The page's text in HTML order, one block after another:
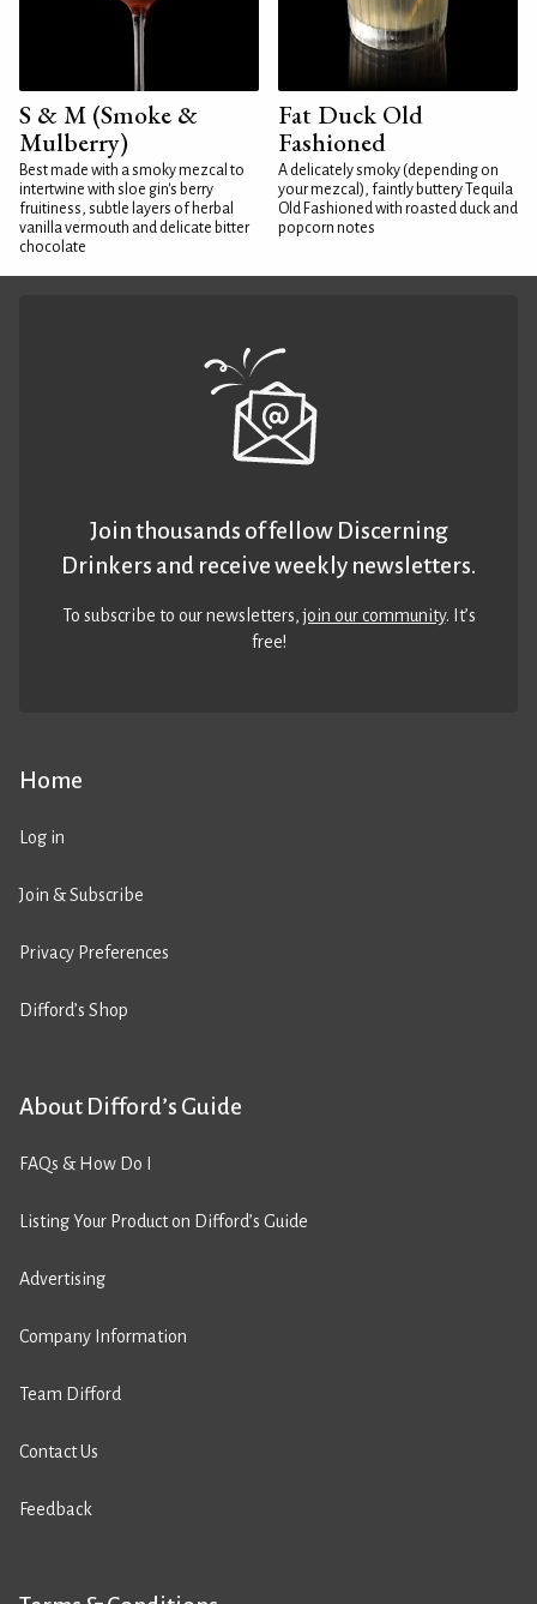
S & M (Smoke &
Mulberry)
Best made with a smoky mezcal to
intertwine with sloe gin's berry
fruitiness, subtle layers of herbal
vanilla vermouth and delicate bitter
chocolate
Fat Duck Old
Fashioned
A delicately smoky (depending on
your mezcal), faintly buttery Tequila
Old Fashioned with roasted duck and
popcorn notes
Home
Log in
Join & Subscribe
Privacy Preferences
Difford’s Shop
About Difford’s Guide
FAQs & How Do I
Listing Your Product on Difford’s Guide
Advertising
Company Information
Team Difford
Contact Us
Feedback
Join thousands of fellow Discerning
Drinkers and receive weekly newsletters.
To subscribe to our newsletters,join our community. It’s
free!